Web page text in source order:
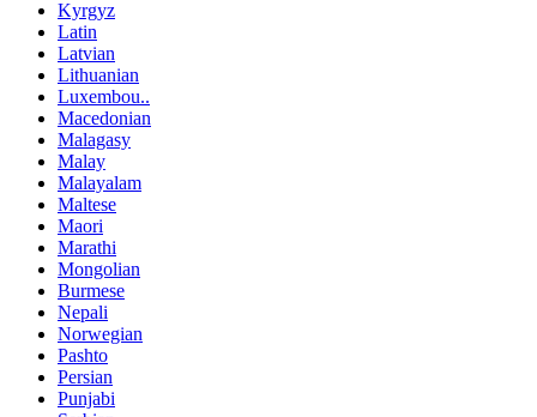
Kyrgyz
Latin
Latvian
Lithuanian
Luxembou..
Macedonian
Malagasy
Malay
Malayalam
Maltese
Maori
Marathi
Mongolian
Burmese
Nepali
Norwegian
Pashto
Persian
Punjabi